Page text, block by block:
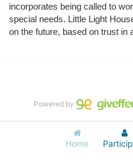
incorporates being called to
special needs. Little Light
on the future, based on trust in
Home
Powered by